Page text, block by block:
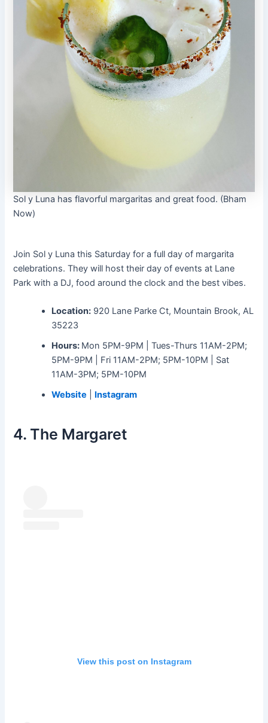
Sol y Luna has flavorful margaritas and great food. (Bham
Now)
Join Sol y Luna this Saturday for a full day of margarita
celebrations. They will host their day of events at Lane
Park with a DJ, food around the clock and the best vibes.
Location: 920 Lane Parke Ct, Mountain Brook, AL
35223
Hours: Mon 5PM-9PM | Tues-Thurs 11AM-2PM;
5PM-9PM | Fri 11AM-2PM; 5PM-10PM | Sat
11AM-3PM; 5PM-10PM
Website
Instagram
4. The Margaret
View this post on Instagram